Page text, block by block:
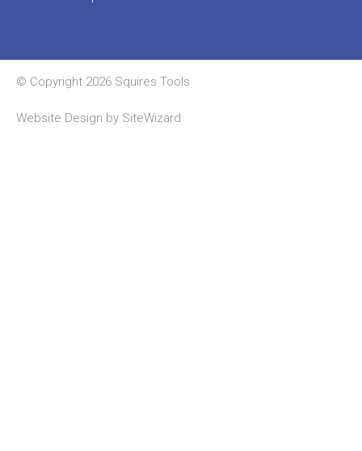
© Copyright 2026 Squires Tools
Website Design by SiteWizard